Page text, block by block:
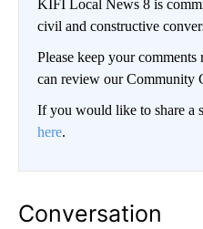
KIFI Local News 8 is
civil and constructive
Please keep your
can review our Community
If you would like to share a
here.
Conversation